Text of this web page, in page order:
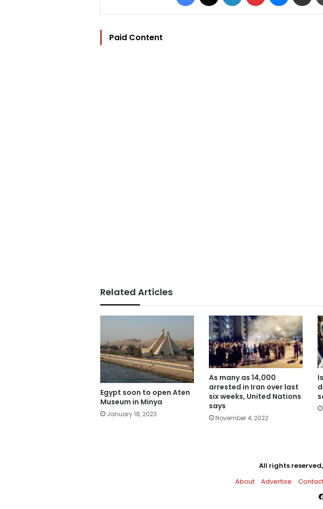
Paid Content
Related Articles
Egypt soon to open Aten
Museum in Minya
January 18, 2023
As many as 14,000
arrested in Iran over last
six weeks, United Nations
says
November 4, 2022
All rights reserved,
About
Advertise